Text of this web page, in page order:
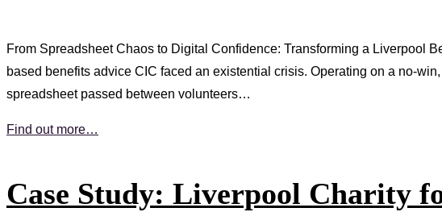
From Spreadsheet Chaos to Digital Confidence: Transforming a Liverpool
based benefits advice CIC faced an existential crisis. Operating on a no-
spreadsheet passed between volunteers…
Find out more…
Case Study: Liverpool Charity